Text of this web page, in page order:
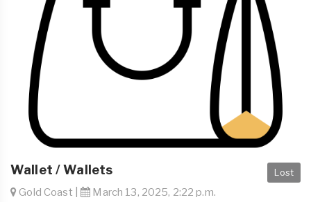
Lost
Wallet / Wallets
Gold Coast | March 13, 2025, 2:22 p.m.